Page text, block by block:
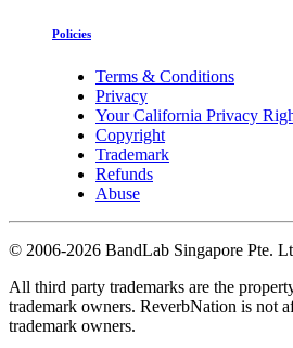
Policies
Terms & Conditions
Privacy
Your California Privacy
Copyright
Trademark
Refunds
Abuse
© 2006-2026 BandLab Singapore Pte.
All third party trademarks are the
trademark owners. ReverbNation is not
trademark owners.